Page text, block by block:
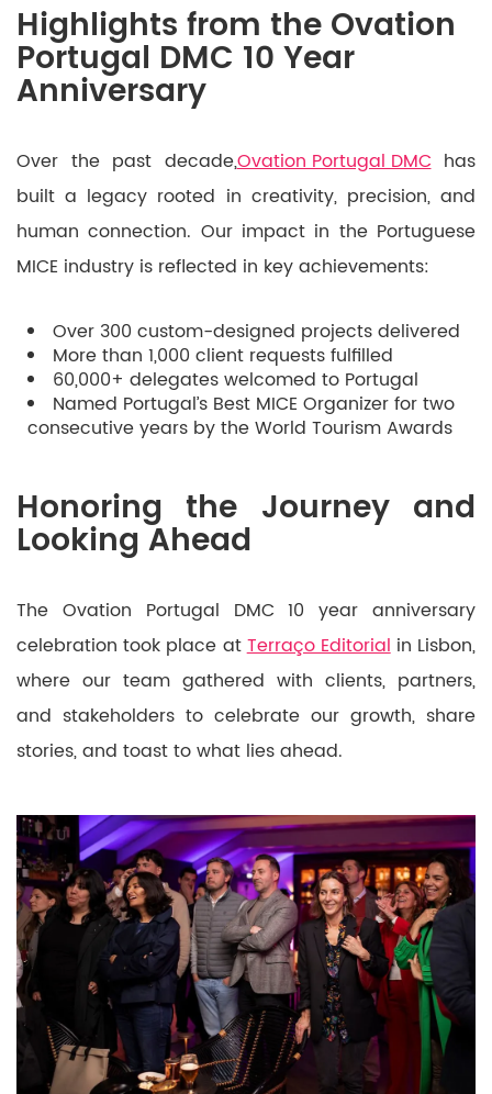
Highlights from the Ovation
Portugal DMC 10 Year
Anniversary
Over the past decade,Ovation Portugal DMChas
built a legacy rooted in creativity, precision, and
human connection. Our impact in the Portuguese
MICE industry is reflected in key achievements:
Over 300 custom-designed projects delivered
More than 1,000 client requests fulfilled
60,000+ delegates welcomed to Portugal
Named Portugal’s Best MICE Organizer for two
consecutive years by the World Tourism Awards
Honoring the Journey and
Looking Ahead
The Ovation Portugal DMC 10 year anniversary
celebration took place atTerraço Editorialin Lisbon,
where our team gathered with clients, partners,
and stakeholders to celebrate our growth, share
stories, and toast to what lies ahead.